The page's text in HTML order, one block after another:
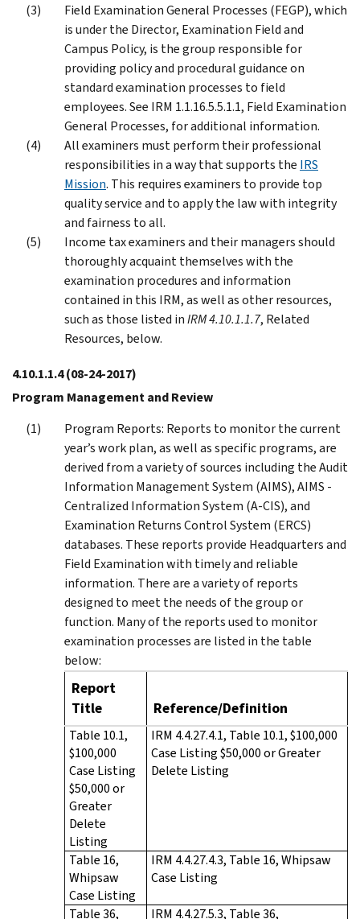
Field Examination General Processes (FEGP), which
is under the Director, Examination Field and
Campus Policy, is the group responsible for
providing policy and procedural guidance on
standard examination processes to field
employees. See IRM 1.1.16.5.5.1.1, Field Examination
General Processes, for additional information.
All examiners must perform their professional
responsibilities in a way that supports the IRS
Mission. This requires examiners to provide top
quality service and to apply the law with integrity
and fairness to all.
Income tax examiners and their managers should
thoroughly acquaint themselves with the
examination procedures and information
contained in this IRM, as well as other resources,
such as those listed inIRM 4.10.1.1.7, Related
Resources, below.
4.10.1.1.4(08-24-2017)
Program Management and Review
Program Reports: Reports to monitor the current
year’s work plan, as well as specific programs, are
derived from a variety of sources including the Audit
Information Management System (AIMS), AIMS -
Centralized Information System (A-CIS), and
Examination Returns Control System (ERCS)
databases. These reports provide Headquarters and
Field Examination with timely and reliable
information. There are a variety of reports
designed to meet the needs of the group or
function. Many of the reports used to monitor
examination processes are listed in the table
below:
Report
Title
Reference/Definition
Table 10.1,
$100,000
Case Listing
$50,000 or
Greater
Delete
Listing
IRM 4.4.27.4.1, Table 10.1, $100,000
Case Listing $50,000 or Greater
Delete Listing
Table 16,
Whipsaw
Case Listing
IRM 4.4.27.4.3, Table 16, Whipsaw
Case Listing
Table 36,
IRM 4.4.27.5.3, Table 36,